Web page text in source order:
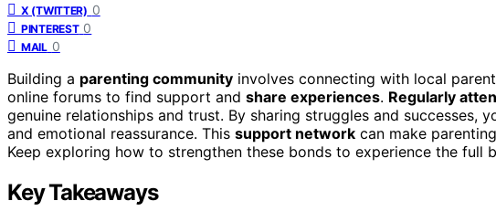
X (TWITTER) 0
PINTEREST 0
MAIL 0
Building a parenting community involves connecting with local
online forums to find support and share experiences. Regularly
genuine relationships and trust. By sharing struggles and successes,
and emotional reassurance. This support network can make
Keep exploring how to strengthen these bonds to experience the full
Key Takeaways